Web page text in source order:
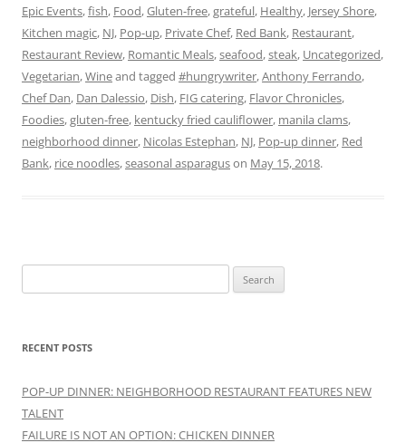
Epic Events,fish, Food,Gluten-free,grateful, Healthy, Jersey Shore,
Kitchen magic, NJ, Pop-up, Private Chef, Red Bank, Restaurant,
Restaurant Review, Romantic Meals,seafood,steak, Uncategorized,
Vegetarian,Wineand tagged #hungrywriter,Anthony Ferrando,
Chef Dan, Dan Dalessio, Dish, FIG catering, Flavor Chronicles,
Foodies,gluten-free, kentucky fried cauliflower, manila clams,
neighborhood dinner, Nicolas Estephan, NJ, Pop-up dinner, Red
Bank, rice noodles,seasonal asparaguson May 15, 2018.
for:
RECENT POSTS
POP-UP DINNER: NEIGHBORHOOD RESTAURANT FEATURES NEW
TALENT
FAILURE IS NOT AN OPTION: CHICKEN DINNER